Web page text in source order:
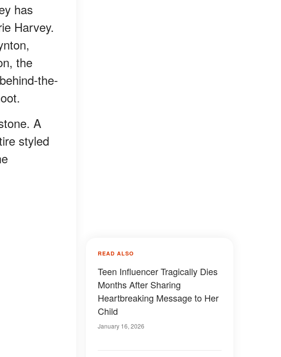
has
Harvey.
the
the-
A
styled
READ ALSO
Teen Influencer Tragically Dies
Months After Sharing
Heartbreaking Message to Her
Child
January 16, 2026